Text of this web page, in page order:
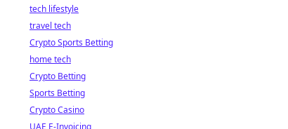
tech lifestyle
travel tech
Crypto Sports Betting
home tech
Crypto Betting
Sports Betting
Crypto Casino
UAE E-Invoicing